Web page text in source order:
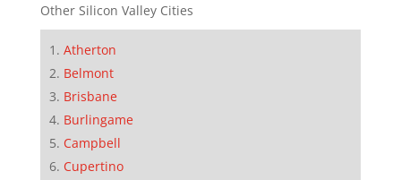
Other Silicon Valley Cities
Atherton
Belmont
Brisbane
Burlingame
Campbell
Cupertino